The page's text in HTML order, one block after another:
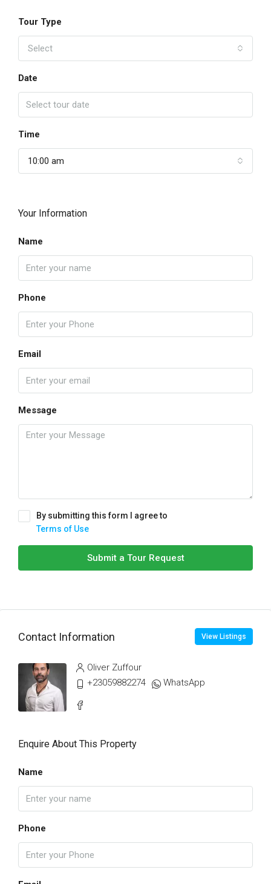
Tour Type
Select
Date
Time
10:00 am
Your Information
Name
Phone
Email
Message
By submitting this form I agree to
Terms of Use
Submit a Tour Request
Contact Information View Listings
Oliver Zuffour
+23059882274
WhatsApp
Enquire About This Property
Name
Phone